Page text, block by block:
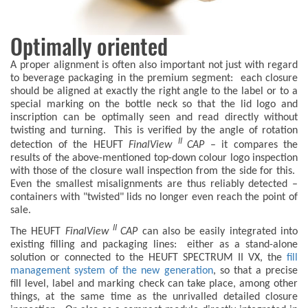
Optimally oriented
A proper alignment is often also important not just with regard
to beverage packaging in the premium segment: each closure
should be aligned at exactly the right angle to the label or to a
special marking on the bottle neck so that the lid logo and
inscription can be optimally seen and read directly without
twisting and turning. This is verified by the angle of rotation
detection of the HEUFT FinalView II CAP– it compares the
results of the above-mentioned top-down colour logo inspection
with those of the closure wall inspection from the side for this.
Even the smallest misalignments are thus reliably detected –
containers with "twisted" lids no longer even reach the point of
sale.
The HEUFT FinalView II CAPcan also be easily integrated into
existing filling and packaging lines: either as a stand-alone
solution or connected to the HEUFT SPECTRUM II VX, the fill
management system of the new generation, so that a precise
fill level, label and marking check can take place, among other
things, at the same time as the unrivalled detailed closure